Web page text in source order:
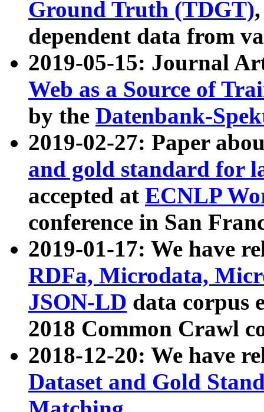
Ground Truth (TDGT)
dependent data from
2019-05-15: Journal
Web as a Source of
by the Datenbank-
2019-02-27: Paper
and gold standard for
accepted at ECNLP
conference in San
2019-01-17: We have
RDFa, Microdata,
JSON-LD data corpus
2018 Common Crawl
2018-12-20: We have
Dataset and Gold